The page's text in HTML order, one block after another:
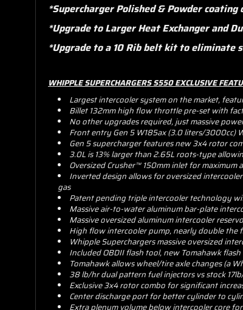
*Supercharger Polished & Powder
*Upgrade to Larger Heat Exchanger and
*Upgrade to a 10 Rib belt kit to eliminate
WHIPPLE SUPERCHARGERS S550 EXCLUSIVE
Largest intercooler system on the market,
Billet 132mm high flow throttle pre-set with
No other upgrades required, just massive
Front entry Gen 5 W185ax (3.0 liters/3000cc)
Gen 5 supercharger features new 3x4 rotor
3.0L is 13% larger than 2.65L roots-type
Oversized Crusher™ 150mm inlet for
Inverted design allows for oversized
gas
Patent pending triple intercooler technology
Massive air-to-water aluminum bar-plate
Massive oversized aluminum intercooler
High flow intercooler pump, nearly double the
Whipple Superchargers massive oversized
Included OBDII flash tool, new Tomahawk
Tomahawk allows wheel/tire axle changes (a
38 lb/hr dual pattern fuel injectors vs stock
Exclusive 3x4 rotor combo for significant
Center discharge port for better cylinder to
Extra plenum volume below intercooler core